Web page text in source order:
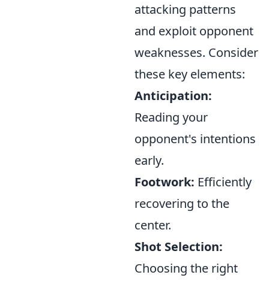
attacking patterns
and exploit opponent
weaknesses. Consider
these key elements:
Anticipation:
Reading your
opponent's intentions
early.
Footwork: Efficiently
recovering to the
center.
Shot Selection:
Choosing the right